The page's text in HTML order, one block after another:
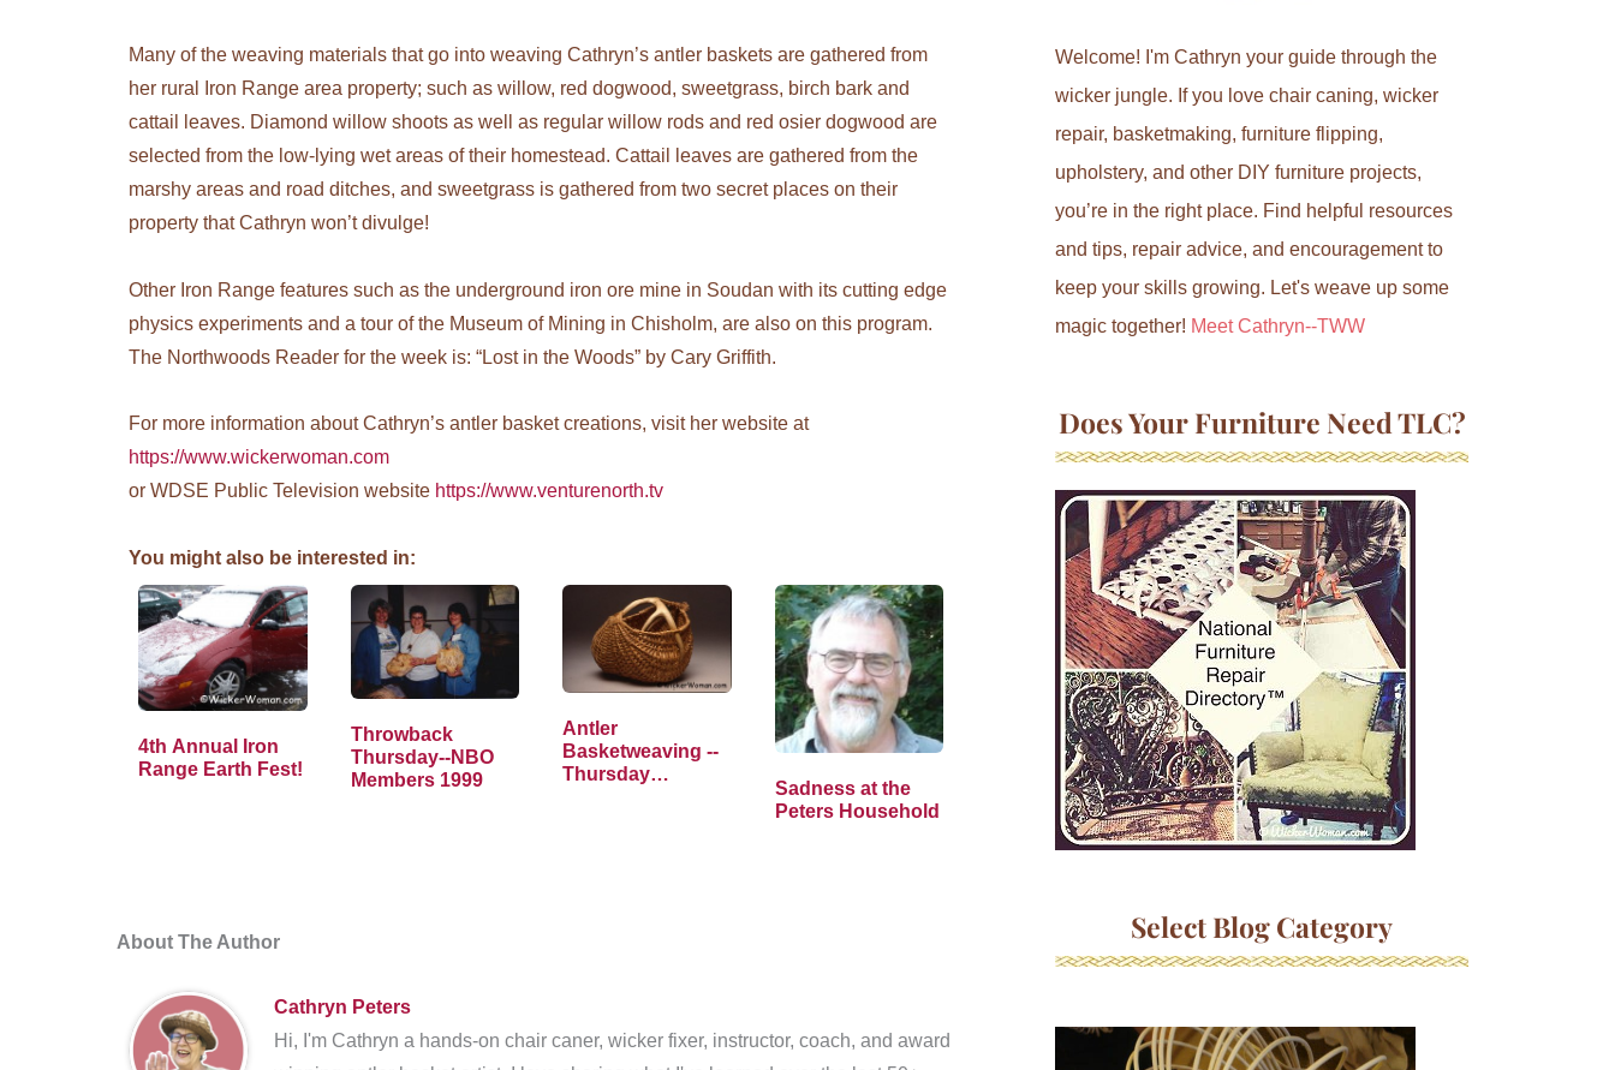
Many of the weaving materials that go into weaving Cathryn’s antler baskets are gathered from
her rural Iron Range area property; such as willow, red dogwood, sweetgrass, birch bark and
cattail leaves. Diamond willow shoots as well as regular willow rods and red osier dogwood are
selected from the low-lying wet areas of their homestead. Cattail leaves are gathered from the
marshy areas and road ditches, and sweetgrass is gathered from two secret places on their
property that Cathryn won’t divulge!
Other Iron Range features such as the underground iron ore mine in Soudan with its cutting edge
physics experiments and a tour of the Museum of Mining in Chisholm, are also on this program.
The Northwoods Reader for the week is: “Lost in the Woods” by Cary Griffith.
For more information about Cathryn’s antler basket creations, visit her website at
https://www.wickerwoman.com
or WDSE Public Television website https://www.venturenorth.tv
You might also be interested in:
4th Annual Iron
Range Earth Fest!
Throwback
Thursday--NBO
Members 1999
Antler
Basketweaving --
Thursday
Sadness at the
Peters Household
About The Author
Cathryn Peters
Hi, I'm Cathryn a hands-on chair caner, wicker fixer, instructor, coach, and award
Welcome! I'm Cathryn your guide through the
wicker jungle. If you love chair caning, wicker
repair, basketmaking, furniture flipping,
upholstery, and other DIY furniture projects,
you’re in the right place. Find helpful resources
and tips, repair advice, and encouragement to
keep your skills growing. Let's weave up some
magic together! Meet Cathryn--TWW
Does Your Furniture Need TLC?
Select Blog Category